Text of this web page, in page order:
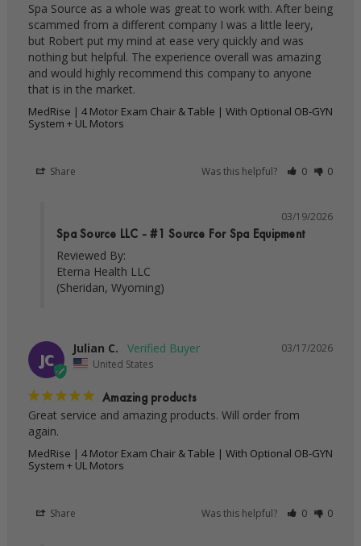
Spa Source as a whole was great to work with. After being
scammed from a different company I was a little leery,
but Robert put my mind at ease very quickly and was
nothing but helpful. The experience overall was amazing
and would highly recommend this company to anyone
MedRise | 4 Motor Exam Chair & Table | With Optional OB-GYN
System + UL Motors
Share Was this helpful? 0 0
03/19/2026
Spa Source LLC - #1 Source For Spa Equipment
Reviewed By:
Eterna Health LLC
(Sheridan, Wyoming)
JC
03/17/2026
Julian C.
United States
Amazing products
Great service and amazing products. Will order from
MedRise | 4 Motor Exam Chair & Table | With Optional OB-GYN
System + UL Motors
Share Was this helpful? 0 0